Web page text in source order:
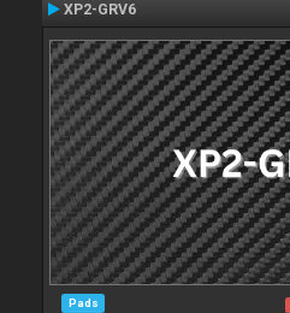
XP2-GRV6
Pads